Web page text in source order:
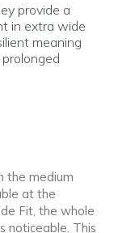
provide a
in extra wide
meaning
the medium
at the
Fit, the whole
noticeable. This